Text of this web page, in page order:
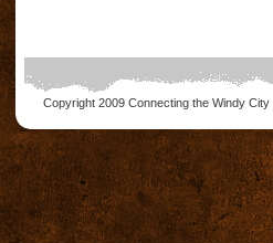
Copyright 2009 Connecting the Windy City